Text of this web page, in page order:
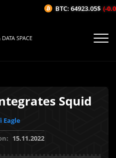
SPACE
Squid
Eagle
15.11.2022
BTC: 64923.05$ (-